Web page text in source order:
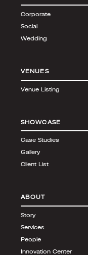
Corporate
Social
Wedding
VENUES
Venue Listing
SHOWCASE
Case Studies
Gallery
Client List
ABOUT
Story
Services
People
Innovation Center